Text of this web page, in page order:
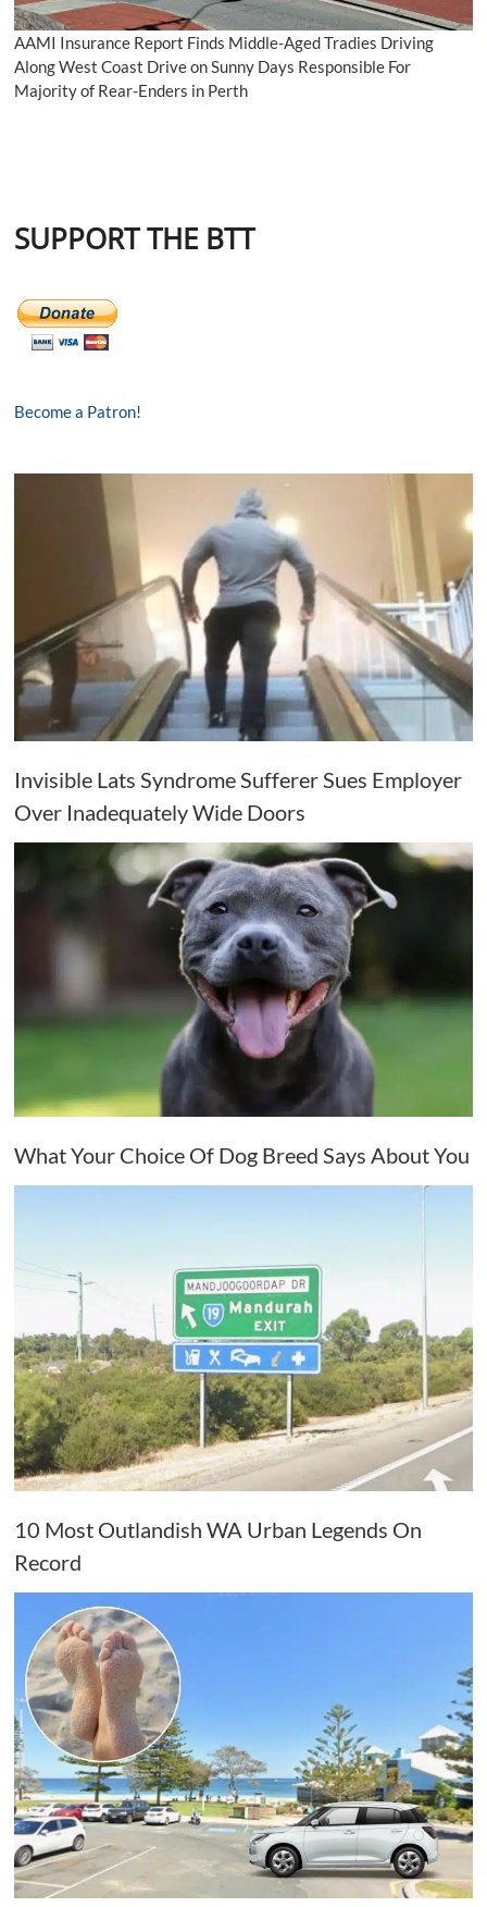
AAMI Insurance Report Finds Middle-Aged Tradies Driving
Along West Coast Drive on Sunny Days Responsible For
Majority of Rear-Enders in Perth
SUPPORT THE BTT
Become a Patron!
Invisible Lats Syndrome Sufferer Sues Employer
Over Inadequately Wide Doors
What Your Choice Of Dog Breed Says About You
10 Most Outlandish WA Urban Legends On
Record